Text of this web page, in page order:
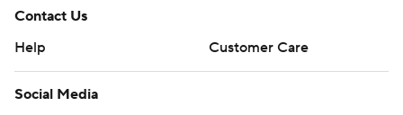
Contact Us
Help
Customer Care
Social Media